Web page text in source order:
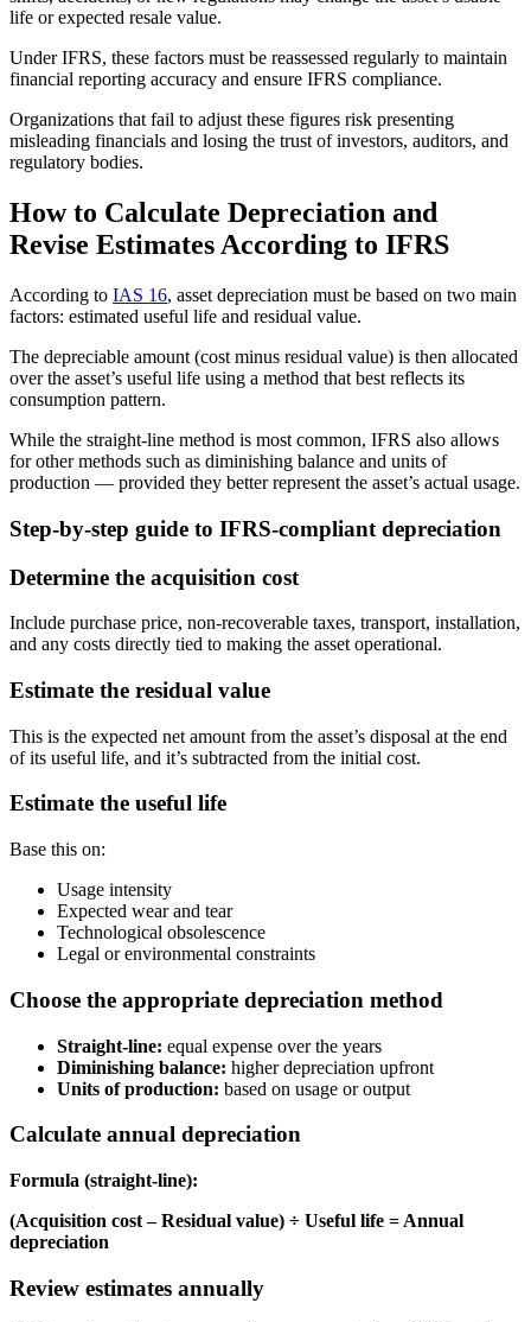
life or expected resale value.
Under IFRS, these factors must be reassessed regularly to maintain
financial reporting accuracy and ensure IFRS compliance.
Organizations that fail to adjust these figures risk presenting
misleading financials and losing the trust of investors, auditors, and
regulatory bodies.
How to Calculate Depreciation and
Revise Estimates According to IFRS
According to IAS 16, asset depreciation must be based on two main
factors: estimated useful life and residual value.
The depreciable amount (cost minus residual value) is then allocated
over the asset’s useful life using a method that best reflects its
consumption pattern.
While the straight-line method is most common, IFRS also allows
for other methods such as diminishing balance and units of
production — provided they better represent the asset’s actual usage.
Step-by-step guide to IFRS-compliant depreciation
Determine the acquisition cost
Include purchase price, non-recoverable taxes, transport, installation,
and any costs directly tied to making the asset operational.
Estimate the residual value
This is the expected net amount from the asset’s disposal at the end
of its useful life, and it’s subtracted from the initial cost.
Estimate the useful life
Base this on:
Usage intensity
Expected wear and tear
Technological obsolescence
Legal or environmental constraints
Choose the appropriate depreciation method
Straight-line: equal expense over the years
Diminishing balance: higher depreciation upfront
Units of production: based on usage or output
Calculate annual depreciation
Formula (straight-line):
(Acquisition cost – Residual value) ÷ Useful life = Annual
depreciation
Review estimates annually